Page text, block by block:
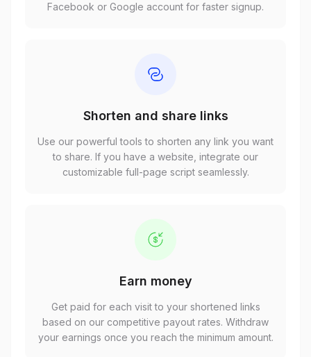
Facebook or Google account for faster signup.
Shorten and share links
Use our powerful tools to shorten any link you want
to share. If you have a website, integrate our
customizable full-page script seamlessly.
Earn money
Get paid for each visit to your shortened links
based on our competitive payout rates. Withdraw
your earnings once you reach the minimum amount.